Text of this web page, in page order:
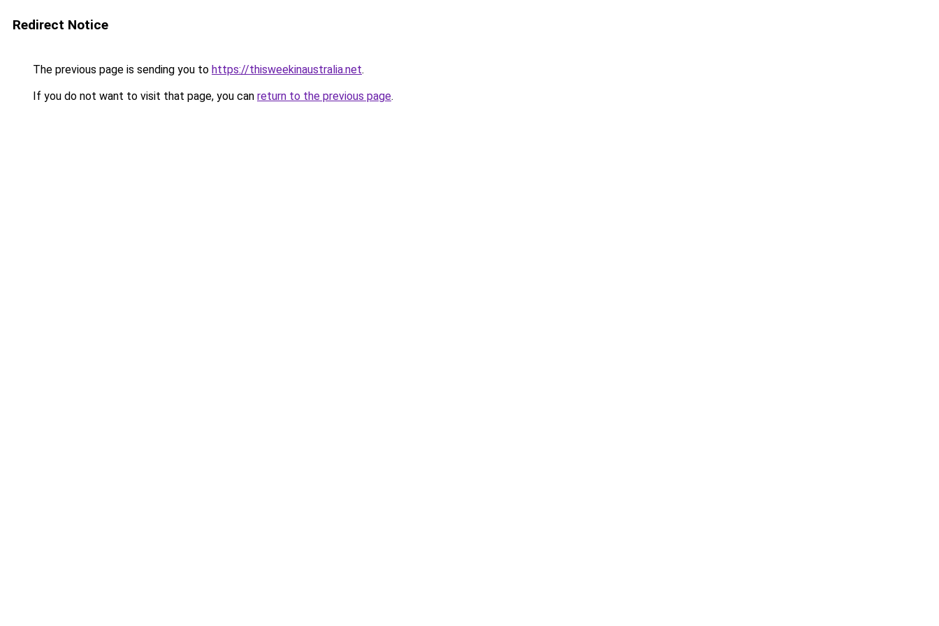
Redirect Notice
The previous page is sending you to https://thisweekinaustralia.net.
If you do not want to visit that page, you can return to the previous page.